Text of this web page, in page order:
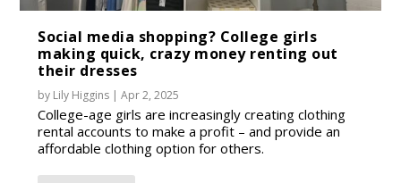
Social media shopping? College girls
making quick, crazy money renting out
their dresses
by Lily Higgins |Apr 2, 2025
College-age girls are increasingly creating clothing
rental accounts to make a profit – and provide an
affordable clothing option for others.